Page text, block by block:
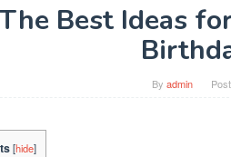
The Best Ideas
By admin
[hide]